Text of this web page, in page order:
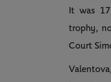
It was
trophy,
Court